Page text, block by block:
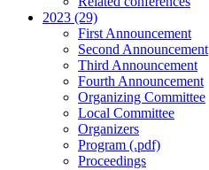
2023 (29)
First Announcement
Second Announcement
Third Announcement
Fourth Announcement
Organizing Committee
Local Committee
Organizers
Program (.pdf)
Proceedings